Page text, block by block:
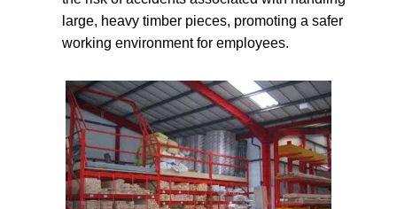
large, heavy timber pieces, promoting a safer
working environment for employees.